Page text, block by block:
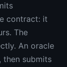
contract: it
The
An oracle
then submits